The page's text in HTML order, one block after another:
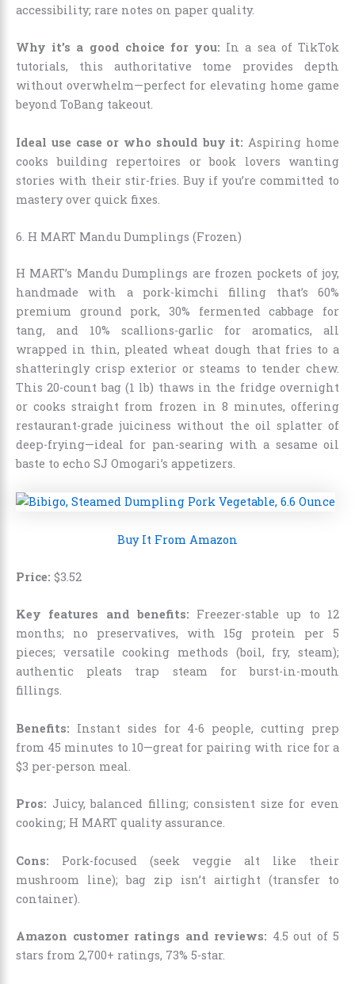
accessibility; rare notes on paper quality.
Why it’s a good choice for you: In a sea of TikTok
tutorials, this authoritative tome provides depth
without overwhelm—perfect for elevating home game
beyond ToBang takeout.
Ideal use case or who should buy it: Aspiring home
cooks building repertoires or book lovers wanting
stories with their stir-fries. Buy if you’re committed to
mastery over quick fixes.
6. H MART Mandu Dumplings (Frozen)
H MART’s Mandu Dumplings are frozen pockets of joy,
handmade with a pork-kimchi filling that’s 60%
premium ground pork, 30% fermented cabbage for
tang, and 10% scallions-garlic for aromatics, all
wrapped in thin, pleated wheat dough that fries to a
shatteringly crisp exterior or steams to tender chew.
This 20-count bag (1 lb) thaws in the fridge overnight
or cooks straight from frozen in 8 minutes, offering
restaurant-grade juiciness without the oil splatter of
deep-frying—ideal for pan-searing with a sesame oil
baste to echo SJ Omogari’s appetizers.
Buy It From Amazon
Price: $3.52
Key features and benefits: Freezer-stable up to 12
months; no preservatives, with 15g protein per 5
pieces; versatile cooking methods (boil, fry, steam);
authentic pleats trap steam for burst-in-mouth
fillings.
Benefits: Instant sides for 4-6 people, cutting prep
from 45 minutes to 10—great for pairing with rice for a
$3 per-person meal.
Pros: Juicy, balanced filling; consistent size for even
cooking; H MART quality assurance.
Cons: Pork-focused (seek veggie alt like their
mushroom line); bag zip isn’t airtight (transfer to
container).
Amazon customer ratings and reviews: 4.5 out of 5
stars from 2,700+ ratings, 73% 5-star.